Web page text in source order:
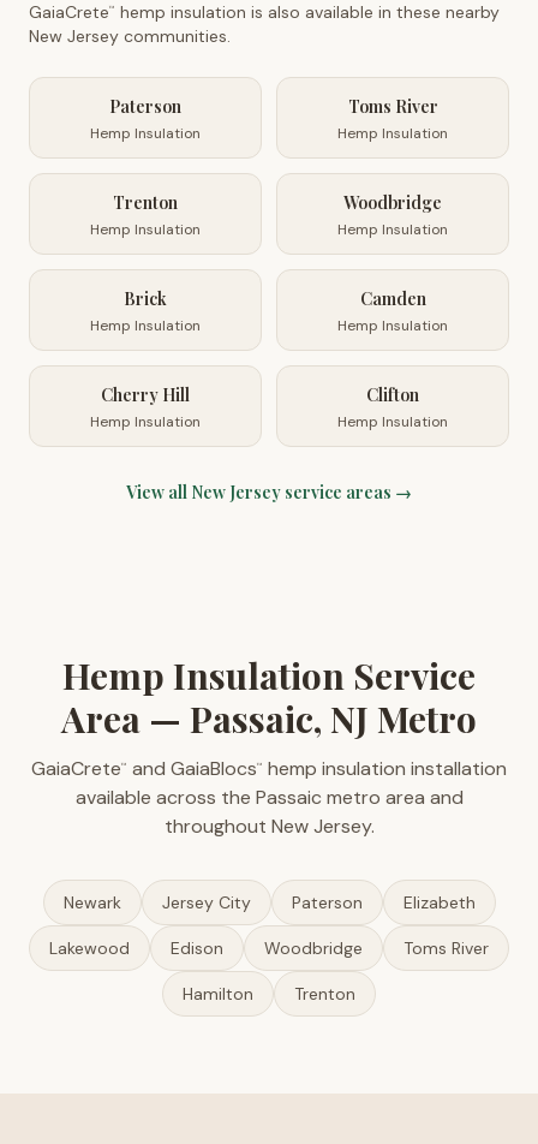
GaiaCrete™
hemp insulation is also available in these nearby
New Jersey communities.
Paterson
Hemp Insulation
Toms River
Hemp Insulation
Trenton
Hemp Insulation
Woodbridge
Hemp Insulation
Brick
Hemp Insulation
Camden
Hemp Insulation
Cherry Hill
Hemp Insulation
Clifton
Hemp Insulation
View all New Jersey service areas →
Hemp Insulation Service
Area — Passaic, NJ Metro
GaiaCrete™ and GaiaBlocs™
hemp insulation installation
available across the Passaic metro area and
throughout New Jersey.
Newark Jersey City Paterson Elizabeth
Lakewood Edison Woodbridge Toms River
Hamilton Trenton